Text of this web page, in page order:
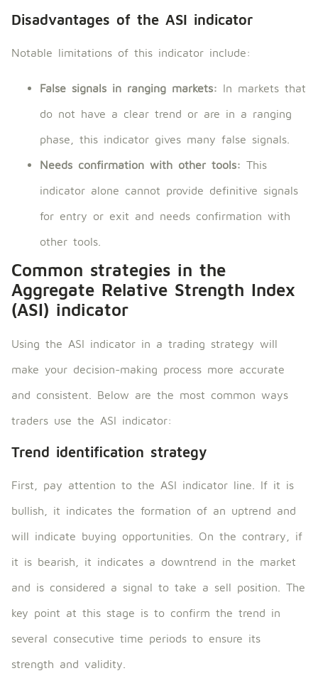
Disadvantages of the ASI indicator
Notable limitations of this indicator include:
False signals in ranging markets: In markets that
do not have a clear trend or are in a ranging
phase, this indicator gives many false signals.
Needs confirmation with other tools: This
indicator alone cannot provide definitive signals
for entry or exit and needs confirmation with
other tools.
Common strategies in the
Aggregate Relative Strength Index
(ASI) indicator
Using the ASI indicator in a trading strategy will
make your decision-making process more accurate
and consistent. Below are the most common ways
traders use the ASI indicator:
Trend identification strategy
First, pay attention to the ASI indicator line. If it is
bullish, it indicates the formation of an uptrend and
will indicate buying opportunities. On the contrary, if
it is bearish, it indicates a downtrend in the market
and is considered a signal to take a sell position. The
key point at this stage is to confirm the trend in
several consecutive time periods to ensure its
strength and validity.